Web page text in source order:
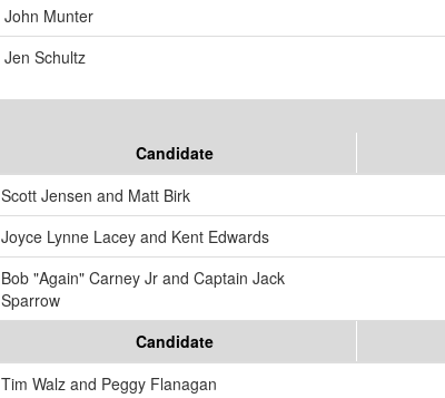
John Munter
Jen Schultz
Candidate
Scott Jensen and Matt Birk
Joyce Lynne Lacey and Kent Edwards
Bob "Again" Carney Jr and Captain Jack
Sparrow
Candidate
Tim Walz and Peggy Flanagan